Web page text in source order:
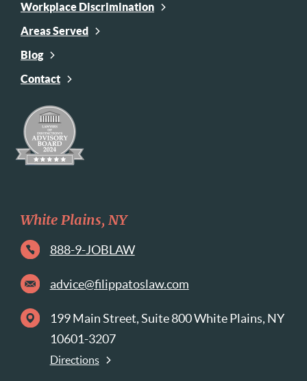
Workplace Discrimination
Areas Served
Blog
Contact
White Plains, NY
888-9-JOBLAW
advice@filippatoslaw.com
199 Main Street, Suite 800 White Plains, NY
10601-3207
Directions